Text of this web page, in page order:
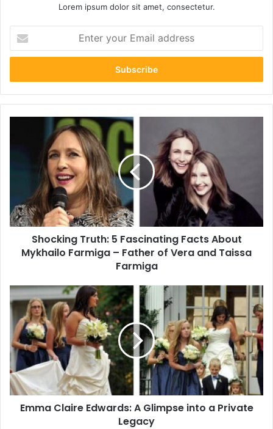
Lorem ipsum dolor sit amet, consectetur.
your
Email
Fascinating
Mykhailo
Farmiga
–
Father
Taissa
Farmiga
Shocking Truth: 5 Fascinating Facts About
Mykhailo Farmiga – Father of Vera and Taissa
Farmiga
Emma
Claire
Edwards:
A
Glimpse
into
a
Private
Legacy
Emma Claire Edwards: A Glimpse into a Private
Legacy